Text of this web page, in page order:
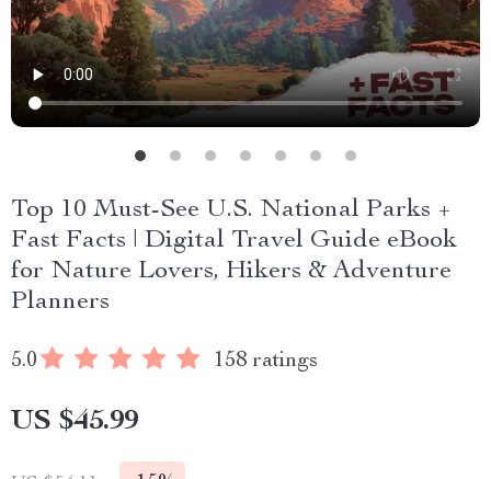
Top 10 Must-See U.S. National Parks +
Fast Facts | Digital Travel Guide eBook
for Nature Lovers, Hikers & Adventure
Planners
5.0 158 ratings
US $45.99